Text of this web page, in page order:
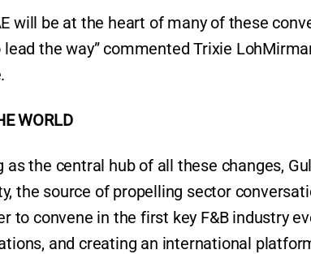
will be at the heart of many of these
the way” commented Trixie
WORLD
as the central hub of all these changes,
the source of propelling sector
to convene in the first key F&B industry
and creating an international